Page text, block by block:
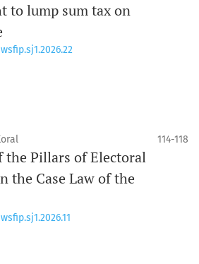
to lump sum tax on
114-118
the Pillars of Electoral
the Case Law of the